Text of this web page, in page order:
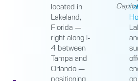
located in
Lakeland,
Florida —
right along I-
4 between
Tampa and
Orlando —
positioning